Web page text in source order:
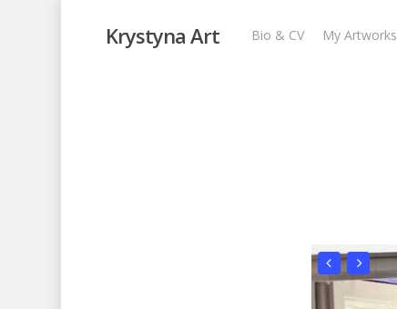
Krystyna Art Bio & CV My Artworks
Open Window III